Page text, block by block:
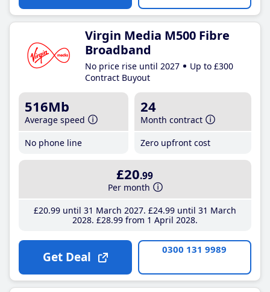
Virgin Media M500 Fibre
Broadband
No price rise until 2027
Up to £300
Contract Buyout
516Mb
Average speed
No phone line
24
Month contract
Zero upfront cost
£20.99
Per month
£20.99until 31 March 2027 £24.99until 31 March
2028 £28.99from 1 April 2028
Get Deal 0300 131 9989